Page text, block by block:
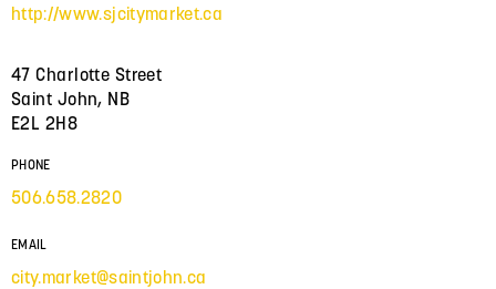
http://www.sjcitymarket.ca
47 Charlotte Street
Saint John, NB
E2L 2H8
PHONE
506.658.2820
EMAIL
city.market@saintjohn.ca